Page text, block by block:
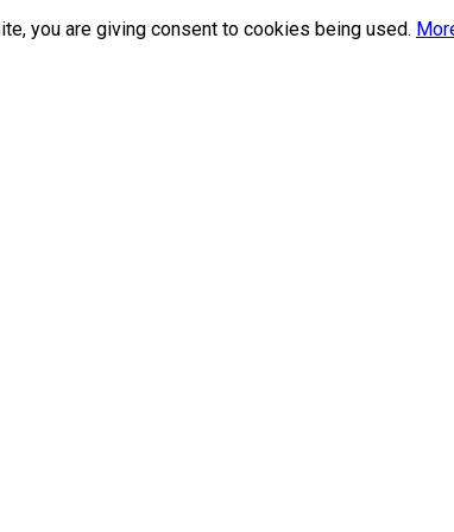
you are giving consent to cookies being used.